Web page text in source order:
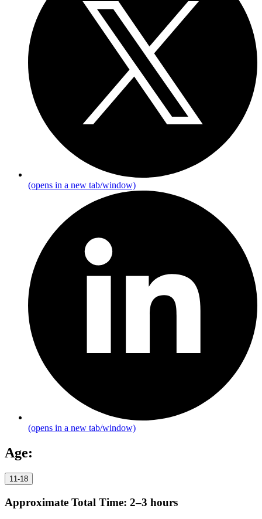
(opens in a new tab/window)
(opens in a new tab/window)
Age:
11-18
Approximate Total Time: 2–3 hours